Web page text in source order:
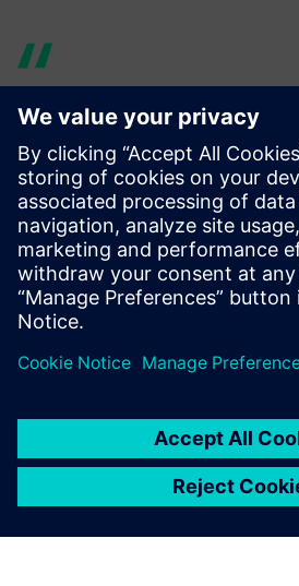
Using Simcenter
Dynamics made
easier to share
other teams. We
make design
quicker and finish
product based on
simulation.
Dr. Zhiqiang (David) Meng ,